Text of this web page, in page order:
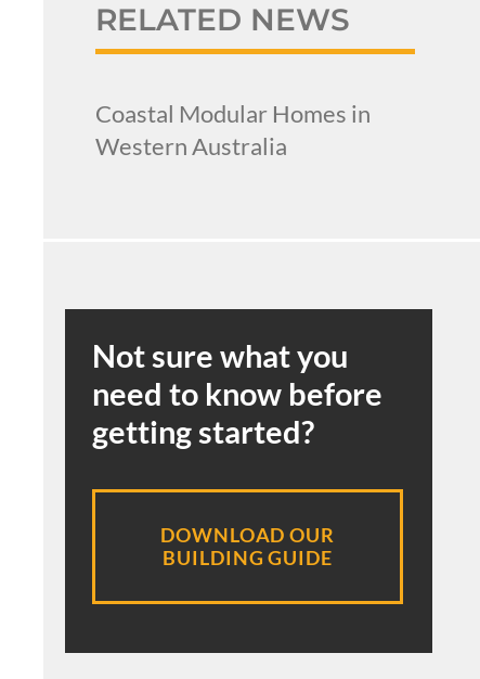
RELATED NEWS
Coastal Modular Homes in
Western Australia
Not sure what you
need to know before
getting started?
DOWNLOAD OUR
BUILDING GUIDE